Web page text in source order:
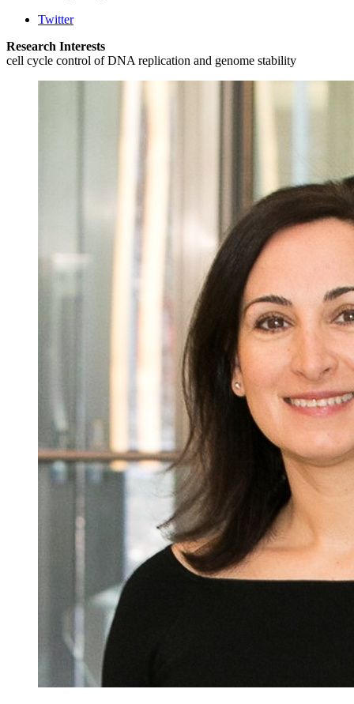
Twitter
Research Interests
cell cycle control of DNA replication and genome stability